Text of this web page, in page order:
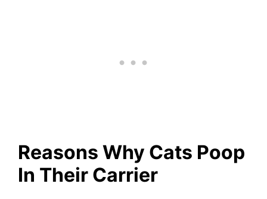
Reasons Why Cats Poop
In Their Carrier